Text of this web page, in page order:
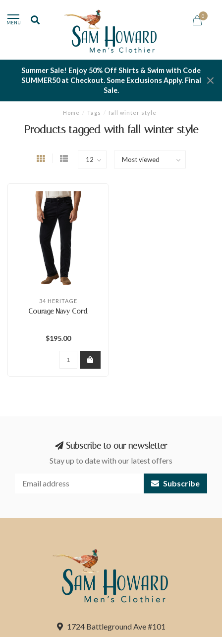
MENU
0
Summer Sale! Enjoy 50% Off Shirts & Swim with Code
SUMMER50 at Checkout. Some Exclusions Apply. Final
Sale.
Home / Tags / fall winter style
Products tagged with fall winter style
34 HERITAGE
Courage Navy Cord
$195.00
Subscribe to our newsletter
Stay up to date with our latest offers
Subscribe
1724 Battleground Ave #101